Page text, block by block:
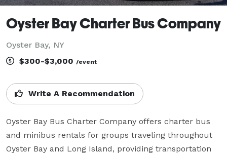
Oyster Bay Charter Bus Company
Oyster Bay, NY
$300-$3,000 /event
Write A Recommendation
Oyster Bay Bus Charter Company offers charter bus
and minibus rentals for groups traveling throughout
Oyster Bay and Long Island, providing transportation